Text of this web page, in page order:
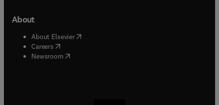
About
About Elsevier( opens in new tab/window
Careers opens in new tab/window
Newsroom( opens in new tab/window